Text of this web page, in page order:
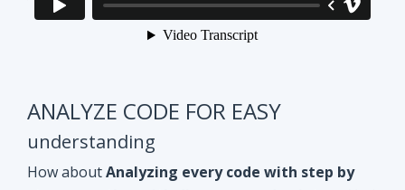
understanding
Analyzing every code with step by
Visual memory is always better for understanding
code. This is a new technique of step by step
analyzing code with diagrams, blocks, and pointers.